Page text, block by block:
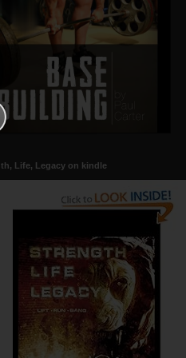
Life, Legacy on kindle